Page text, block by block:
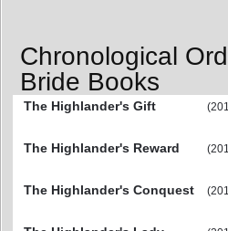
Chronological
Bride Books
The Highlander's Gift
The Highlander's Reward
The Highlander's Conquest